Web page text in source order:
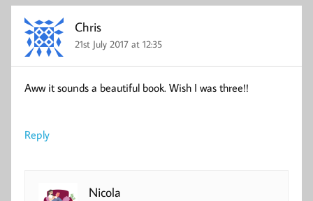
Chris
21st July 2017 at 12:35
Aww it sounds a beautiful book. Wish I was three!!
Reply
Nicola